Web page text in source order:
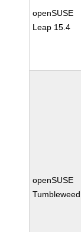
openSUSE
Leap 15.4
openSUSE
Tumbleweed